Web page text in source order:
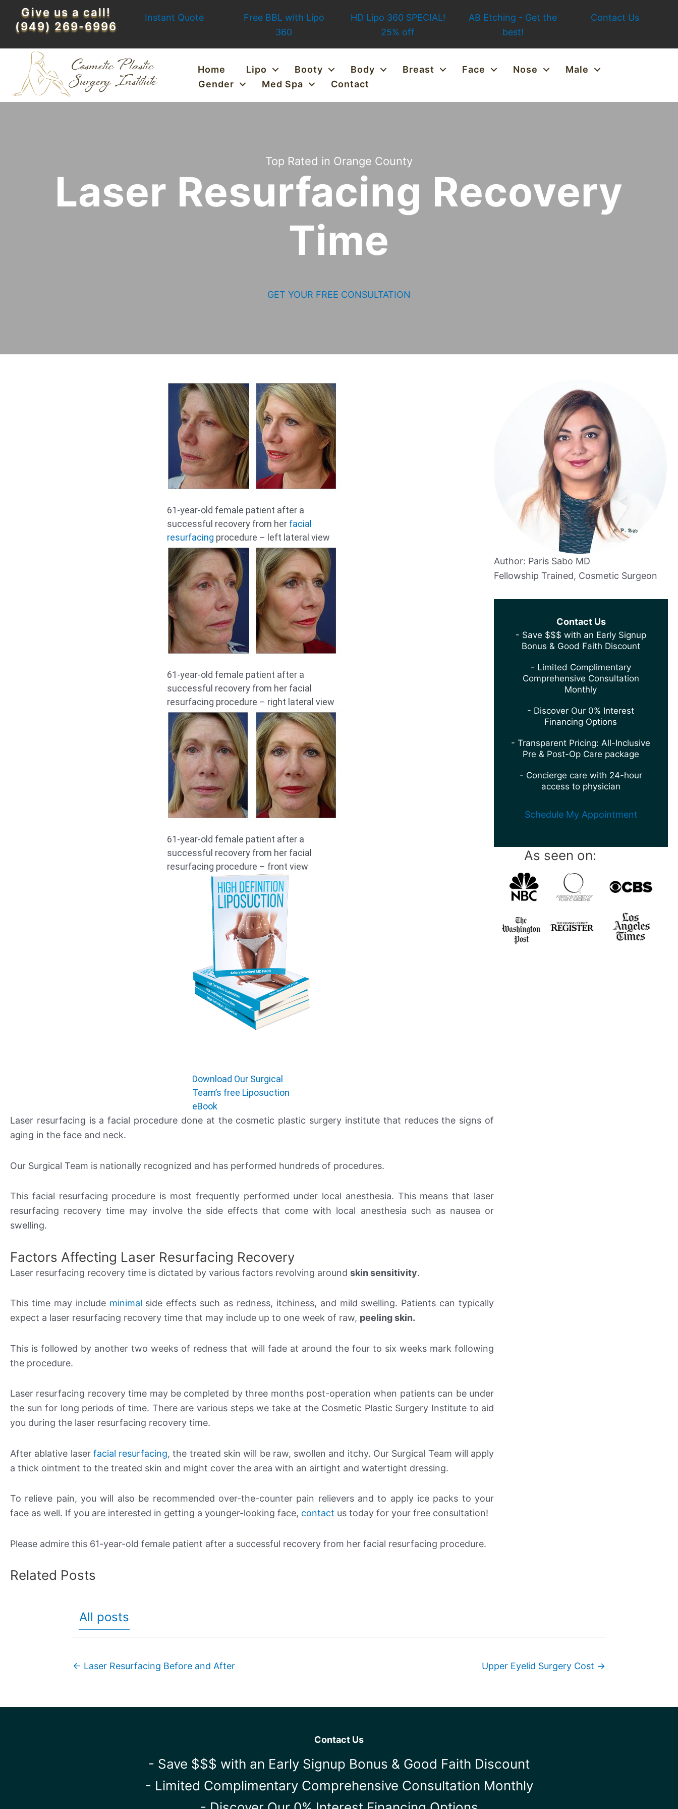
content
Give us a call!
(949) 269-6996
Instant Quote
Free BBL with Lipo
360
HD Lipo 360 SPECIAL!
25% off
AB Etching - Get the
best!
Contact Us
Home Lipo Booty Body Breast Face Nose
Male
Gender
Med Spa Contact
Top Rated in Orange County
Laser Resurfacing Recovery
Time
GET YOUR FREE CONSULTATION
61-year-old female patient after a
successful recovery from her facial
resurfacing procedure – left lateral view
61-year-old female patient after a
successful recovery from her facial
resurfacing procedure – right lateral view
61-year-old female patient after a
successful recovery from her facial
resurfacing procedure – front view
Download Our Surgical
Team’s free Liposuction
eBook
Laser resurfacing is a facial procedure done at the cosmetic plastic surgery institute that reduces the signs of
aging in the face and neck.
Our Surgical Team is nationally recognized and has performed hundreds of procedures.
This facial resurfacing procedure is most frequently performed under local anesthesia. This means that laser
resurfacing recovery time may involve the side effects that come with local anesthesia such as nausea or
swelling.
Factors Affecting Laser Resurfacing Recovery
Laser resurfacing recovery time is dictated by various factors revolving around skin sensitivity.
This time may include minimal side effects such as redness, itchiness, and mild swelling. Patients can typically
expect a laser resurfacing recovery time that may include up to one week of raw, peeling skin.
This is followed by another two weeks of redness that will fade at around the four to six weeks mark following
the procedure.
Laser resurfacing recovery time may be completed by three months post-operation when patients can be under
the sun for long periods of time. There are various steps we take at the Cosmetic Plastic Surgery Institute to aid
you during the laser resurfacing recovery time.
After ablative laser facial resurfacing, the treated skin will be raw, swollen and itchy. Our Surgical Team will apply
a thick ointment to the treated skin and might cover the area with an airtight and watertight dressing.
To relieve pain, you will also be recommended over-the-counter pain relievers and to apply ice packs to your
face as well. If you are interested in getting a younger-looking face, contact us today for your free consultation!
Please admire this 61-year-old female patient after a successful recovery from her facial resurfacing procedure.
Related Posts
Author: Paris Sabo MD
Fellowship Trained, Cosmetic Surgeon
Contact Us
- Save $$$ with an Early Signup
Bonus & Good Faith Discount
- Limited Complimentary
Comprehensive Consultation
Monthly
- Discover Our 0% Interest
Financing Options
- Transparent Pricing: All-Inclusive
Pre & Post-Op Care package
- Concierge care with 24-hour
access to physician
Schedule My Appointment
As seen on:
All posts
← Laser Resurfacing Before and After Upper Eyelid Surgery Cost →
Contact Us
- Save $$$ with an Early Signup Bonus & Good Faith Discount
- Limited Complimentary Comprehensive Consultation Monthly